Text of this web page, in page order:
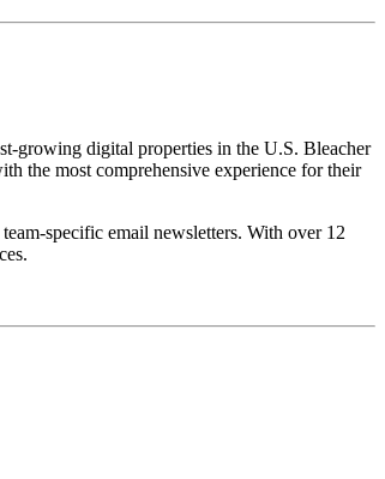
growing digital properties in the U.S. Bleacher
the most comprehensive experience for their
specific email newsletters. With over 12